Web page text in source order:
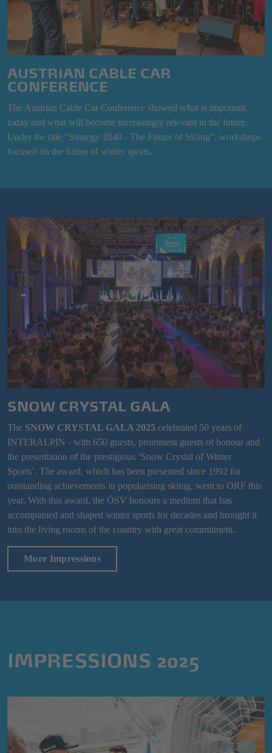
AUSTRIAN CABLE CAR
CONFERENCE
The Austrian Cable Car Conference showed what is important
today and what will become increasingly relevant in the future.
Under the title “Strategy 2040 - The Future of Skiing”, workshops
focused on the future of winter sports.
SNOW CRYSTAL GALA
The SNOW CRYSTAL GALA 2025 celebrated 50 years of
INTERALPIN - with 650 guests, prominent guests of honour and
the presentation of the prestigious ‘Snow Crystal of Winter
Sports’. The award, which has been presented since 1992 for
outstanding achievements in popularising skiing, went to ORF this
year. With this award, the ÖSV honours a medium that has
accompanied and shaped winter sports for decades and brought it
into the living rooms of the country with great commitment.
More Impressions
IMPRESSIONS 2025